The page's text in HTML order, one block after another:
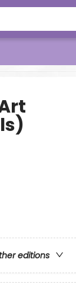
editions